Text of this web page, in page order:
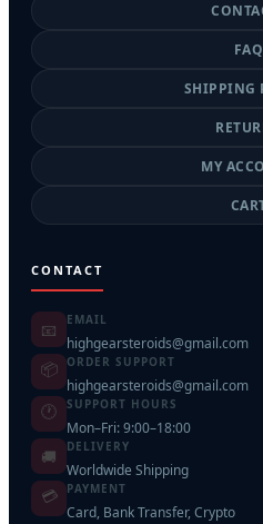
FAQ
SHIPPING
MY
CONTACT
📧 EMAIL
highgearsteroids@gmail.com
📦 ORDER SUPPORT
highgearsteroids@gmail.com
🕐 SUPPORT HOURS
Mon–Fri: 9:00–18:00
🚚 DELIVERY
Worldwide Shipping
💳 PAYMENT
Card, Bank Transfer, Crypto